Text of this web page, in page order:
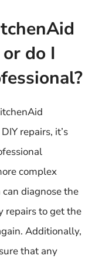
do I
repairs, it’s
complex
diagnose the
repairs to get the
Additionally,
that any